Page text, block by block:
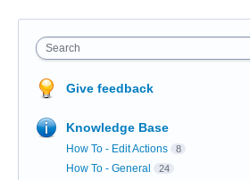
Search
Give feedback
Knowledge Base
How To - Edit Actions 8
How To - General 24